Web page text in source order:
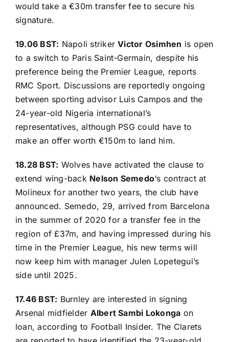
would take a €30m transfer fee to secure his
signature.
19.06 BST: Napoli strikerVictor Osimhen is open
to a switch to Paris Saint-Germain, despite his
preference being the Premier League, reports
RMC Sport. Discussions are reportedly ongoing
between sporting advisor Luis Campos and the
24-year-old Nigeria international’s
representatives, although PSG could have to
make an offer worth €150m to land him.
18.28 BST: Wolves have activated the clause to
extend wing-back Nelson Semedo‘s contract at
Molineux for another two years, the club have
announced. Semedo, 29, arrived from Barcelona
in the summer of 2020 for a transfer fee in the
region of £37m, and having impressed during his
time in the Premier League, his new terms will
now keep him with manager Julen Lopetegui’s
side until 2025.
17.46 BST: Burnley are interested in signing
Arsenal midfielder Albert Sambi Lokonga on
loan, according to Football Insider. The Clarets